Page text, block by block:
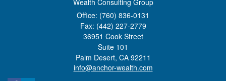
Office: (760) 836-0131
Fax: (442) 227-2779
36951 Cook Street
Suite 101
Palm Desert, CA 92211
info@anchor-wealth.com